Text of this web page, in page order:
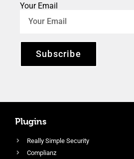
Your Email
Subscribe
Plugins
Really Simple Security
Complianz